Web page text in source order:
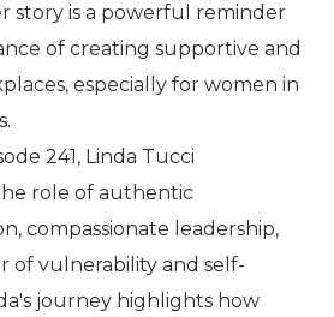
story is a powerful reminder
of creating supportive and
especially for women in
241, Linda Tucci
role of authentic
compassionate leadership,
of vulnerability and self-
journey highlights how